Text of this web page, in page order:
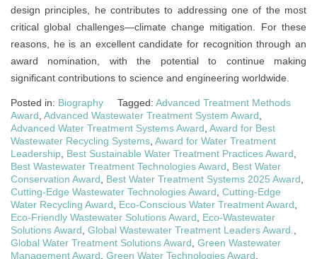
design principles, he contributes to addressing one of the most
critical global challenges—climate change mitigation. For these
reasons, he is an excellent candidate for recognition through an
award nomination, with the potential to continue making
significant contributions to science and engineering worldwide.
Posted in: Biography Tagged: Advanced Treatment Methods
Award, Advanced Wastewater Treatment System Award,
Advanced Water Treatment Systems Award, Award for Best
Wastewater Recycling Systems, Award for Water Treatment
Leadership, Best Sustainable Water Treatment Practices Award,
Best Wastewater Treatment Technologies Award, Best Water
Conservation Award, Best Water Treatment Systems 2025 Award,
Cutting-Edge Wastewater Technologies Award, Cutting-Edge
Water Recycling Award, Eco-Conscious Water Treatment Award,
Eco-Friendly Wastewater Solutions Award, Eco-Wastewater
Solutions Award, Global Wastewater Treatment Leaders Award.,
Global Water Treatment Solutions Award, Green Wastewater
Management Award, Green Water Technologies Award,